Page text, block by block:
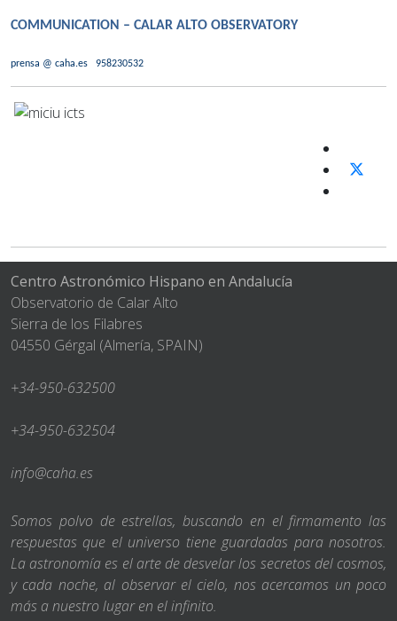
COMMUNICATION – CALAR ALTO OBSERVATORY
prensa @ caha.es 958230532
Centro Astronómico Hispano en Andalucía
Observatorio de Calar Alto
Sierra de los Filabres
04550 Gérgal (Almería, SPAIN)
+34-950-632500
+34-950-632504
info@caha.es
Somos polvo de estrellas, buscando en el firmamento las
respuestas que el universo tiene guardadas para nosotros.
La astronomía es el arte de desvelar los secretos del cosmos,
y cada noche, al observar el cielo, nos acercamos un poco
más a nuestro lugar en el infinito.